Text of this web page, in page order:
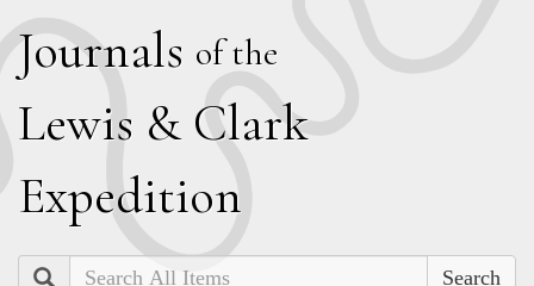
Journals of the
Lewis & Clark
Expedition
Search